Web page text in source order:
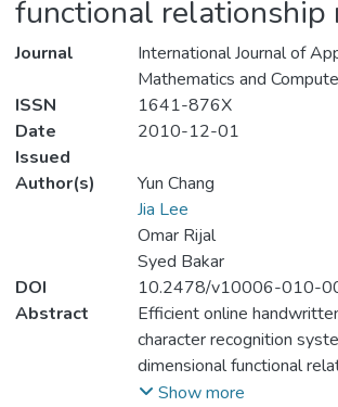
functional relationship
Journal
International Journal of
Mathematics and
ISSN
1641-876X
Date
Issued
2010-12-01
Author(s)
Yun Chang
Jia Lee
Omar Rijal
Syed Bakar
DOI
10.2478/v10006-010-
Abstract
Efficient online
character recognition
dimensional functional
This paper presents novel
Show more